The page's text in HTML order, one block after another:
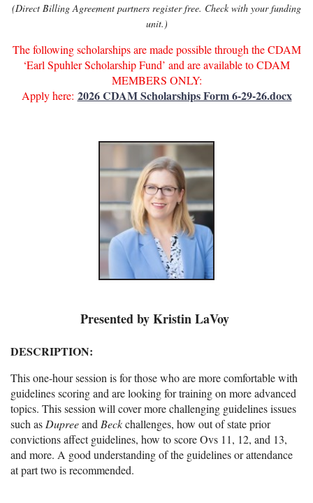
(Direct Billing Agreement partners register free. Check with your funding
unit.)
The following scholarships are made possible through the CDAM
‘Earl Spuhler Scholarship Fund’ and are available to CDAM
MEMBERS ONLY:
Apply here: 2026 CDAM Scholarships Form 6-29-26.docx
Presented by Kristin LaVoy
DESCRIPTION:
This one-hour session is for those who are more comfortable with
guidelines scoring and are looking for training on more advanced
topics. This session will cover more challenging guidelines issues
such asDupreeandBeckchallenges, how out of state prior
convictions affect guidelines, how to score Ovs 11, 12, and 13,
and more. A good understanding of the guidelines or attendance
at part two is recommended.